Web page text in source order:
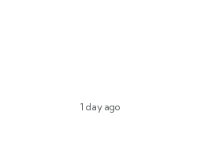
1 day ago